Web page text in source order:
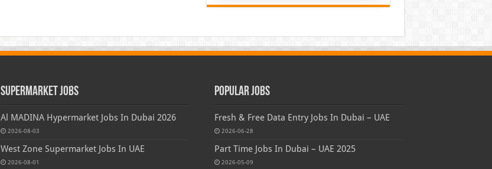
Supermarket Jobs
Al MADINA Hypermarket Jobs In Dubai 2026
2026-08-03
West Zone Supermarket Jobs In UAE
2026-08-01
Popular Jobs
Fresh & Free Data Entry Jobs In Dubai – UAE
2026-06-28
Part Time Jobs In Dubai – UAE 2025
2026-05-09